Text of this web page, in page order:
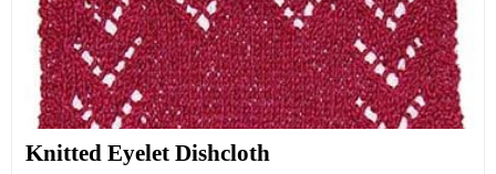
Knitted Eyelet Dishcloth